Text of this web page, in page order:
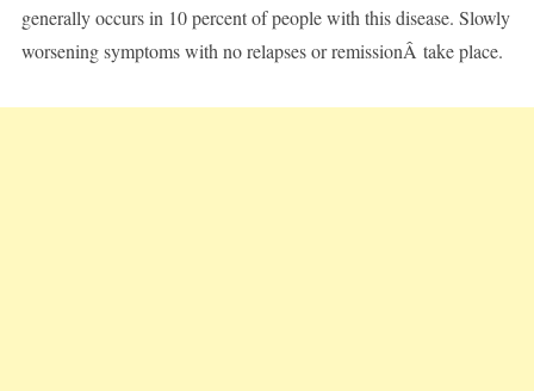
generally occurs in 10 percent of people with this disease. Slowly
worsening symptoms with no relapses or remissionÂ take place.